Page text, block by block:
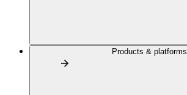
Products & platforms